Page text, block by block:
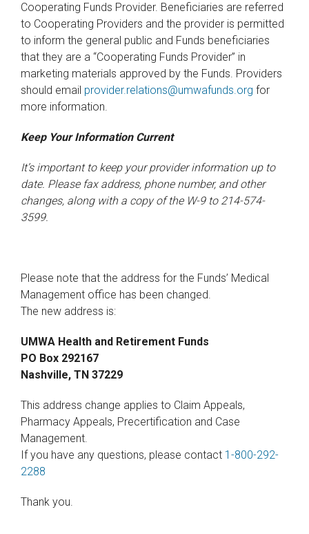
Cooperating Funds Provider. Beneficiaries are referred
to Cooperating Providers and the provider is permitted
to inform the general public and Funds beneficiaries
that they are a “Cooperating Funds Provider” in
marketing materials approved by the Funds. Providers
should email provider.relations@umwafunds.org for
more information.
Keep Your Information Current
It’s important to keep your provider information up to
date. Please fax address, phone number, and other
changes, along with a copy of the W-9 to 214-574-
3599.
Please note that the address for the Funds’ Medical
Management office has been changed.
The new address is:
UMWA Health and Retirement Funds
PO Box 292167
Nashville, TN 37229
This address change applies to Claim Appeals,
Pharmacy Appeals, Precertification and Case
Management.
If you have any questions, please contact 1-800-292-
2288
Thank you.